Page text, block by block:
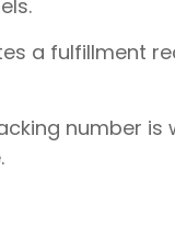
a fulfillment
number